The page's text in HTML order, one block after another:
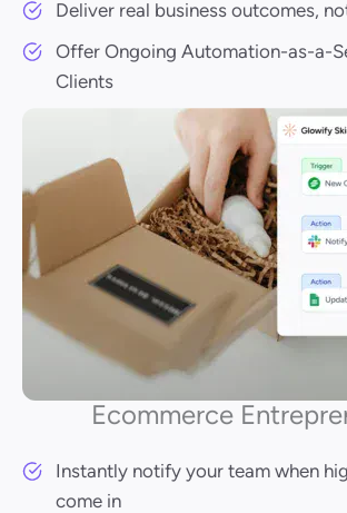
Deliver real business outcomes,
Offer Ongoing Automation-as-a-
Clients
Ecommerce
Instantly notify your team when
come in